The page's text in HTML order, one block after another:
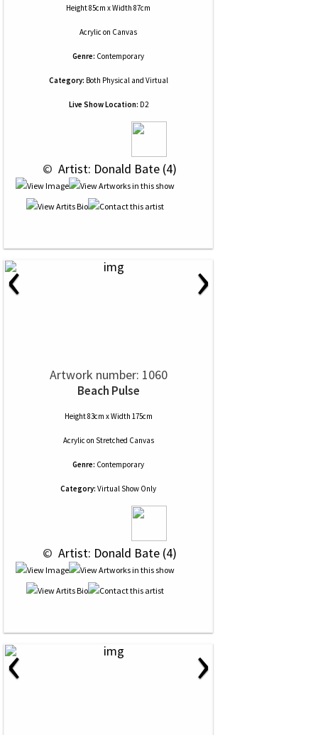
Height 85cm x Width 87cm
Acrylic on Canvas
Genre: Contemporary
Category: Both Physical and Virtual
Live Show Location: D2
© Artist: Donald Bate (4)
‹ ›
Artwork number: 1060
Beach Pulse
Height 83cm x Width 175cm
Acrylic on Stretched Canvas
Genre: Contemporary
Category: Virtual Show Only
© Artist: Donald Bate (4)
‹ ›